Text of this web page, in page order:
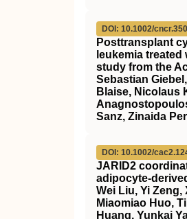
DOI: 10.1002/
Posttransplant
leukemia
study from the
Sebastian
Blaise, Nicolaus
Sanz, Zinaida
DOI: 10.1002/
JARID2
Wei Liu, Yi
Miaomiao Huo,
Huang, Yunkai